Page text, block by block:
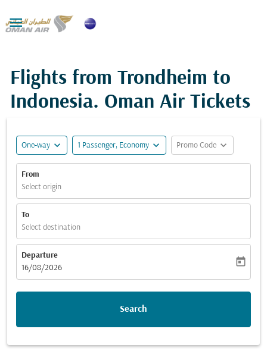

Flights from Trondheim to
Indonesia. Oman Air Tickets
One-way expand_more 1 Passenger, Economy expand_more Promo Code expand_more
From
Select origin
To
Select destination
Departure
fc-booking-departure-date-aria-label
16/08/2026
today
Search